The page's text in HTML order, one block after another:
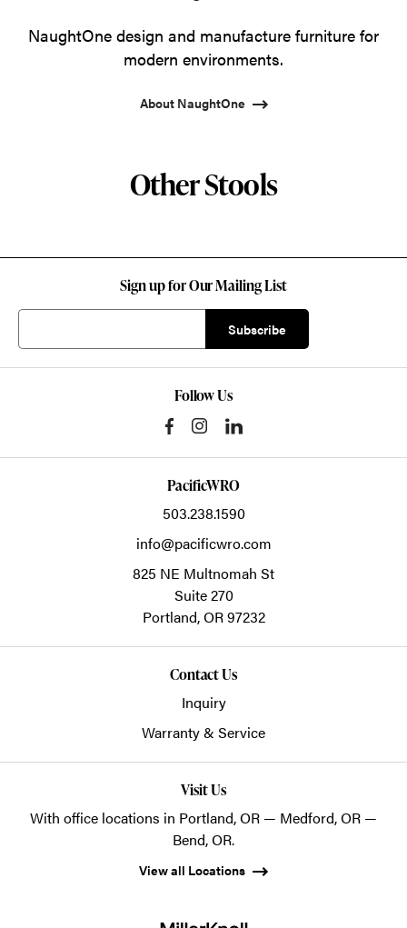
NaughtOne design and manufacture furniture for
modern environments.
About NaughtOne
Other Stools
Sign up for Our Mailing List
Follow Us
PacificWRO
503.238.1590
info@pacificwro.com
825 NE Multnomah St
Suite 270
Portland,OR97232
Contact Us
Inquiry
Warranty & Service
Visit Us
With office locations in Portland, OR — Medford, OR —
Bend, OR.
View all Locations